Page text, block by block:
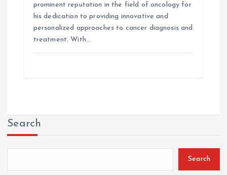
prominent reputation in the field of oncology for
his dedication to providing innovative and
personalized approaches to cancer diagnosis and
treatment. With…
Search
Search